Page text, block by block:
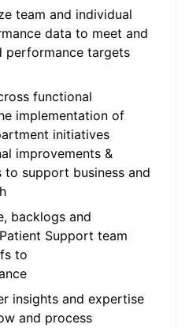
team and individual
data to meet and
performance targets
functional
implementation of
initiatives
improvements &
support business and
backlogs and
Support team
to
insights and expertise
and process